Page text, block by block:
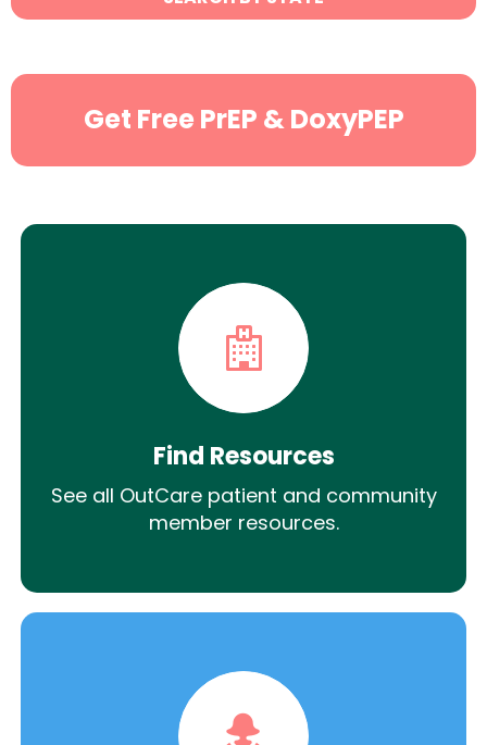
Search
Get Free PrEP & DoxyPEP
Find Resources
See all OutCare patient and community
member resources.